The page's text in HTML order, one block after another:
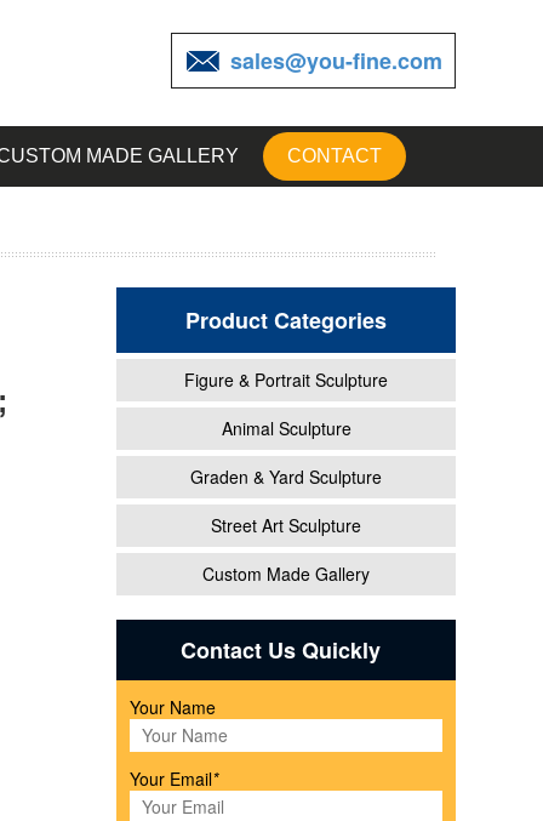
sales@you-fine.com
MADE GALLERY CONTACT
Product Categories
Figure & Portrait Sculpture
Animal Sculpture
Graden & Yard Sculpture
Street Art Sculpture
Custom Made Gallery
Contact Us Quickly
Your Name
Your Email*